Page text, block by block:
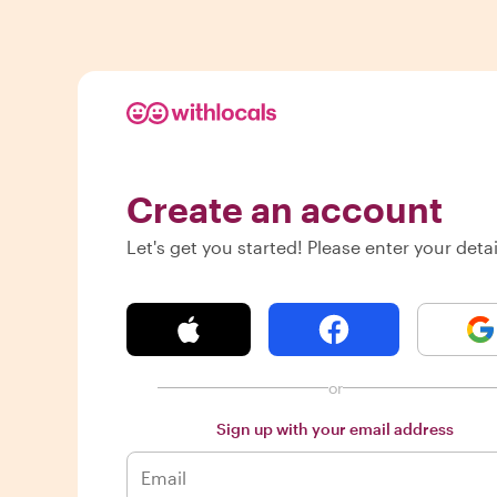
Create an account
Let's get you started! Please enter your
or
Sign up with your email address